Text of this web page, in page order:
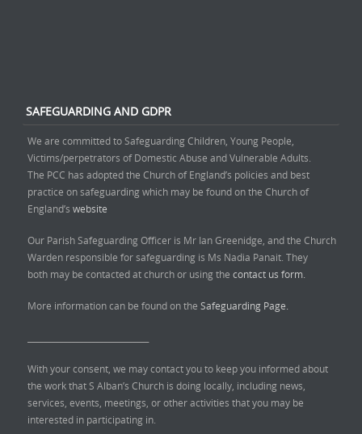
SAFEGUARDING AND GDPR
We are committed to Safeguarding Children, Young People,
Victims/perpetrators of Domestic Abuse and Vulnerable Adults.
The PCC has adopted the Church of England’s policies and best
practice on safeguarding which may be found on the Church of
England’s website
Our Parish Safeguarding Officer is Mr Ian Greenidge, and the Church
Warden responsible for safeguarding is Ms Nadia Panait. They
both may be contacted at church or using the contact us form.
More information can be found on the Safeguarding Page.
With your consent, we may contact you to keep you informed about
the work that S Alban’s Church is doing locally, including news,
services, events, meetings, or other activities that you may be
interested in participating in.